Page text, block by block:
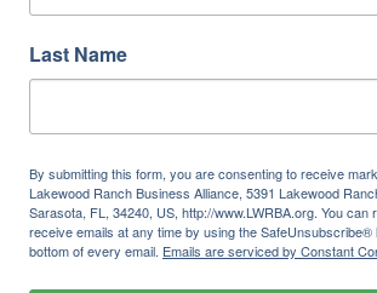
Last Name
By submitting this form, you are consenting to receive
Lakewood Ranch Business Alliance, 5391 Lakewood
Sarasota, FL, 34240, US, http://www.LWRBA.org. You
receive emails at any time by using the SafeUnsubscribe®
bottom of every email. Emails are serviced by Constant